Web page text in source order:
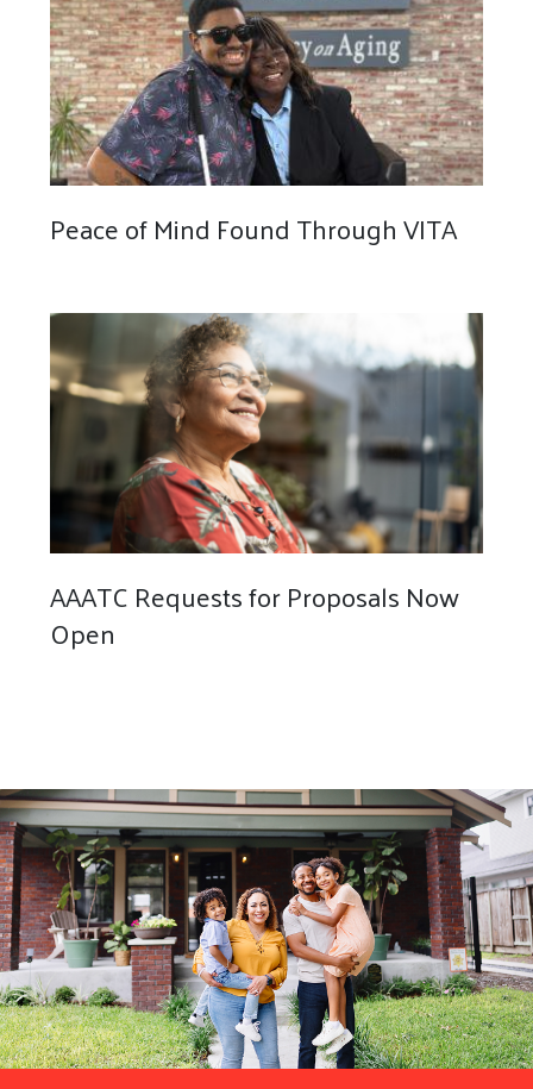
Peace of Mind Found Through VITA
AAATC Requests for Proposals Now
Open